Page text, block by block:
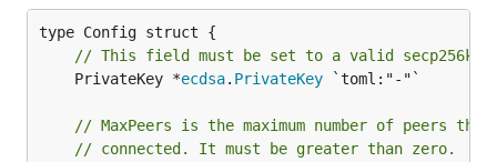
// This field must be set to a valid secp256k1
	PrivateKey *
ecdsa. PrivateKey `toml:"-"`
// MaxPeers is the maximum number of peers that
// connected. It must be greater than zero.